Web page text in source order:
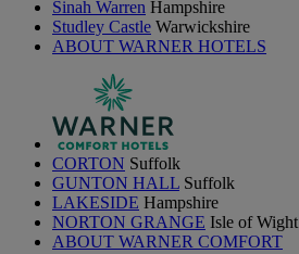
Sinah Warren Hampshire
Studley Castle Warwickshire
ABOUT WARNER HOTELS
CORTON Suffolk
GUNTON HALL Suffolk
LAKESIDE Hampshire
NORTON GRANGE Isle of Wight
ABOUT WARNER COMFORT